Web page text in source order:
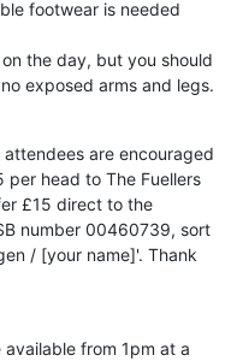
footwear is needed
the day, but you should
exposed arms and legs.
are encouraged
head to The Fuellers
£15 direct to the
number 00460739, sort
/ [your name]'. Thank
from 1pm at a